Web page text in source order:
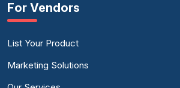
For Vendors
List Your Product
Marketing Solutions